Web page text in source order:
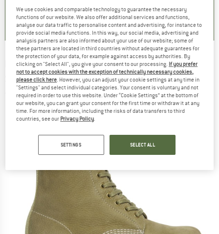
252) 4,9(23)
4,8(8)
DR. MARTENS -1460 Tumbled Nubuck + EH
Suede - Casual boots
(0)
We use cookies and comparable technology to guarantee the necessary
functions of our website. We also offer additional services and functions,
analyse our data traffic to personalise content and advertising, for instance to
provide social media functions. In this way, our social media, advertising and
analysis partners are also informed about your use of our website; some of
these partners are located in third countries without adequate guarantees for
the protection of your data, for example against access by authorities. By
clicking on "Select All", you give your consent to our processing. If you prefer
not to accept cookies with the exception of technically necessary cookies,
please click here . However, you can adjust your cookie settings at any time in
"Settings" and select individual categories. Your consent is voluntary and not
required in order to use this website. Under “Cookie Settings” at the bottom of
our website, you can grant your consent for the first time or withdraw it at any
time. For more information, including the risks of data transfers to third
countries, see our Privacy Policy
SETTINGS SELECT ALL